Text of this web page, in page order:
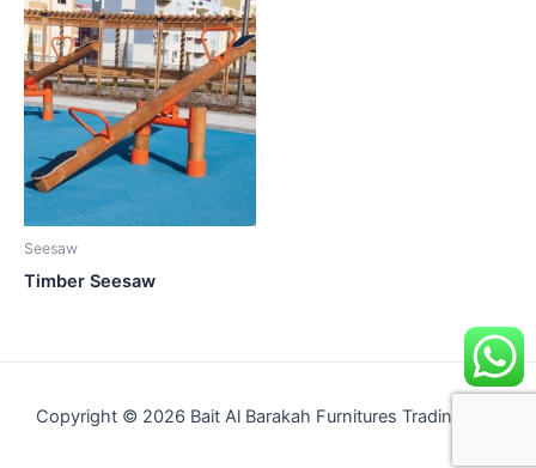
Seesaw
Timber Seesaw
Copyright © 2026 Bait Al Barakah Furnitures Trading LLC